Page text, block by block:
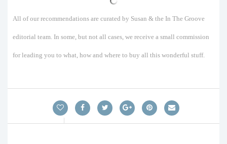
All of our recommendations are curated by Susan & the In The Groove
editorial team. In some, but not all cases, we receive a small commission
for leading you to what, how and where to buy all this wonderful stuff.